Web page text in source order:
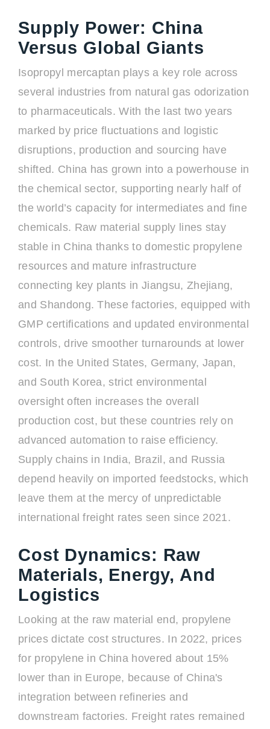
Supply Power: China
Versus Global Giants
Isopropyl mercaptan plays a key role across
several industries from natural gas odorization
to pharmaceuticals. With the last two years
marked by price fluctuations and logistic
disruptions, production and sourcing have
shifted. China has grown into a powerhouse in
the chemical sector, supporting nearly half of
the world’s capacity for intermediates and fine
chemicals. Raw material supply lines stay
stable in China thanks to domestic propylene
resources and mature infrastructure
connecting key plants in Jiangsu, Zhejiang,
and Shandong. These factories, equipped with
GMP certifications and updated environmental
controls, drive smoother turnarounds at lower
cost. In the United States, Germany, Japan,
and South Korea, strict environmental
oversight often increases the overall
production cost, but these countries rely on
advanced automation to raise efficiency.
Supply chains in India, Brazil, and Russia
depend heavily on imported feedstocks, which
leave them at the mercy of unpredictable
international freight rates seen since 2021.
Cost Dynamics: Raw
Materials, Energy, And
Logistics
Looking at the raw material end, propylene
prices dictate cost structures. In 2022, prices
for propylene in China hovered about 15%
lower than in Europe, because of China's
integration between refineries and
downstream factories. Freight rates remained